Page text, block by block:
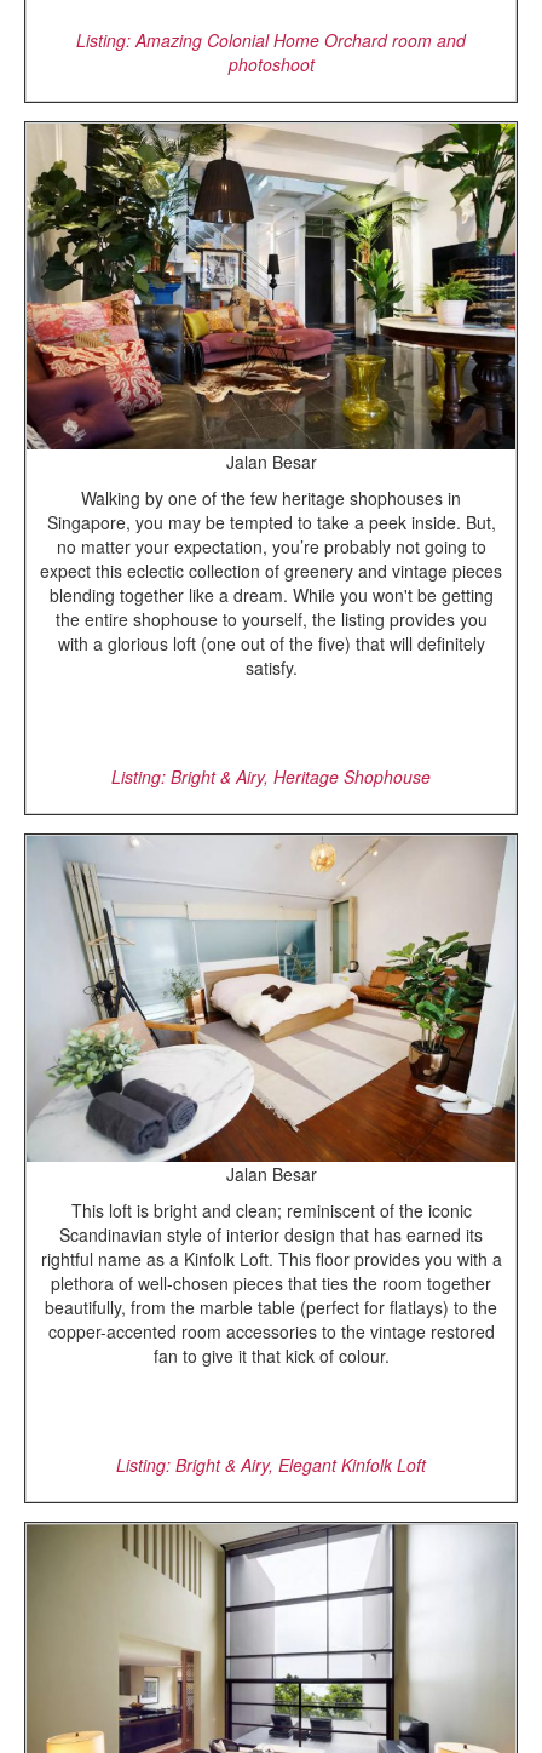
Listing: Amazing Colonial Home Orchard room and
photoshoot
Jalan Besar
Walking by one of the few heritage shophouses in
Singapore, you may be tempted to take a peek inside. But,
no matter your expectation, you’re probably not going to
expect this eclectic collection of greenery and vintage pieces
blending together like a dream. While you won't be getting
the entire shophouse to yourself, the listing provides you
with a glorious loft (one out of the five) that will definitely
satisfy.
Listing: Bright & Airy, Heritage Shophouse
Jalan Besar
This loft is bright and clean; reminiscent of the iconic
Scandinavian style of interior design that has earned its
rightful name as a Kinfolk Loft. This floor provides you with a
plethora of well-chosen pieces that ties the room together
beautifully, from the marble table (perfect for flatlays) to the
copper-accented room accessories to the vintage restored
fan to give it that kick of colour.
Listing: Bright & Airy, Elegant Kinfolk Loft